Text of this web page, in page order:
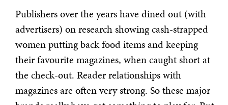
Publishers over the years have dined out (with
advertisers) on research showing cash-strapped
women putting back food items and keeping
their favourite magazines, when caught short at
the check-out. Reader relationships with
magazines are often very strong. So these major